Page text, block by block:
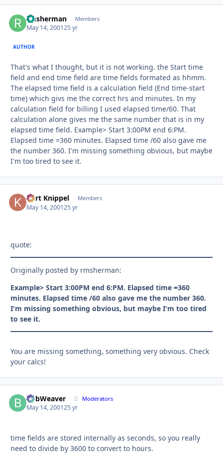
rmsherman Members
May 14, 200125 yr
AUTHOR
That's what I thought, but it is not working. the Start time
field and end time field are time fields formated as hhmm.
The elapsed time field is a calculation field (End time-start
time) which givs me the correct hrs and minutes. In my
calculation field for billing I used elapsed time/60. That
calculation alone gives me the same number that is in my
elapsed time field. Example> Start 3:00PM end 6:PM.
Elapsed time =360 minutes. Elapsed time /60 also gave me
the number 360. I'm missing something obvious, but maybe
I'm too tired to see it.
Kurt Knippel Members
May 14, 200125 yr
quote:
Originally posted by rmsherman:
Example> Start 3:00PM end 6:PM. Elapsed time =360
minutes. Elapsed time /60 also gave me the number 360.
I'm missing something obvious, but maybe I'm too tired
to see it.
You are missing something, something very obvious. Check
your calcs!
BobWeaver Moderators
May 14, 200125 yr
time fields are stored internally as seconds, so you really
need to divide by 3600 to convert to hours.